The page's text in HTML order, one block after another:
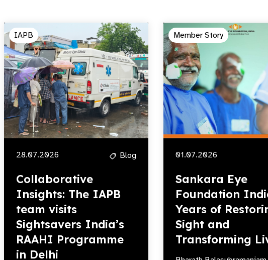
IAPB
28.07.2026 Blog
Collaborative
Insights: The IAPB
team visits
Sightsavers India’s
RAAHI Programme
in Delhi
Member Story
01.07.2026
Sankara Eye
Foundation
Years of
Sight and
Transforming